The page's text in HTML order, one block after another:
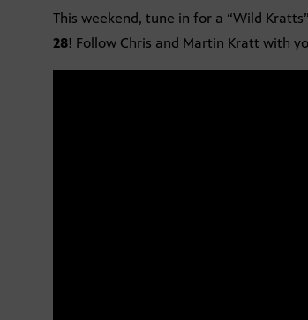
This weekend, tune in for a “Wild
28! Follow Chris and Martin Kratt with